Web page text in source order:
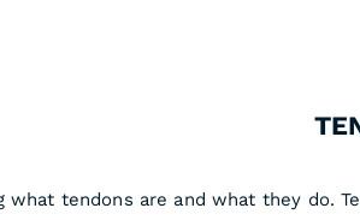
what tendons are and what they do.